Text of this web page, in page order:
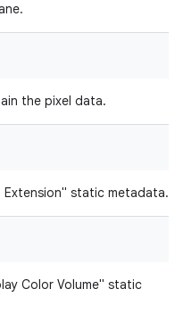
the pixel data.
Extension" static metadata.
Color Volume" static